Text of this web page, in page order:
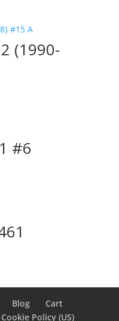
(1990-
#6
Blog
Cart
Cookie Policy (US)